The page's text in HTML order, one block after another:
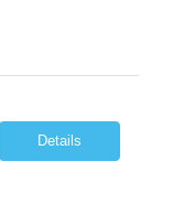
Details